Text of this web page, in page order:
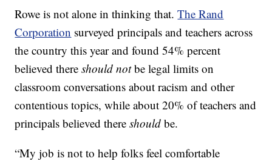
Rowe is not alone in thinking that.The Rand
Corporation surveyed principals and teachers across
the country this year and found 54% percent
believed thereshould notbe legal limits on
classroom conversations about racism and other
contentious topics, while about 20% of teachers and
principals believed thereshould be.
“My job is not to help folks feel comfortable